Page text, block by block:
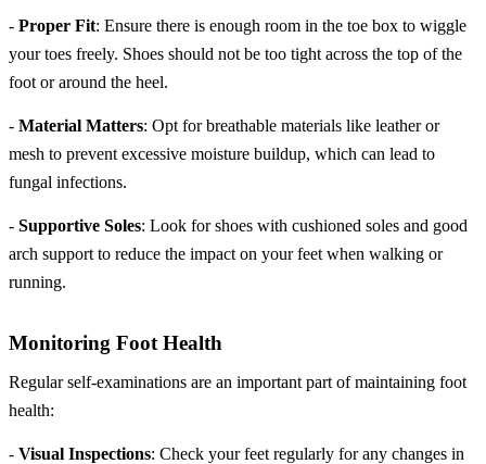
- Proper Fit: Ensure there is enough room in the toe box to wiggle
your toes freely. Shoes should not be too tight across the top of the
foot or around the heel.
- Material Matters: Opt for breathable materials like leather or
mesh to prevent excessive moisture buildup, which can lead to
fungal infections.
- Supportive Soles: Look for shoes with cushioned soles and good
arch support to reduce the impact on your feet when walking or
running.
Monitoring Foot Health
Regular self-examinations are an important part of maintaining foot
health:
- Visual Inspections: Check your feet regularly for any changes in